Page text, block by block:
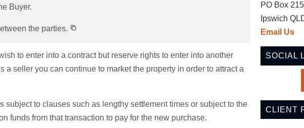
Buyer.
the parties.
to enter into a contract but reserve rights to enter into another
a seller you can continue to market the property in order to attract a
subject to clauses such as lengthy settlement times or subject to the
funds from that transaction to pay for the new purchase.
PO Box 215
Ipswich
Email Us
SOCIAL
CLIENT